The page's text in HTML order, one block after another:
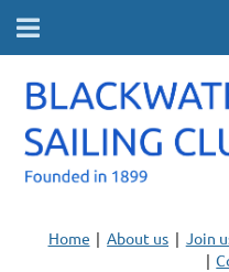
Home About us Join